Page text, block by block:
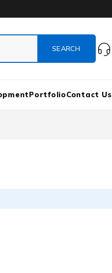
PortfolioContact Us